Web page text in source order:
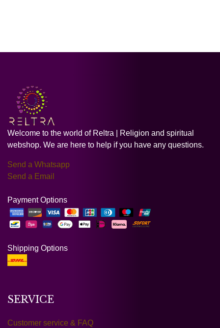
Welcome to the world of Reltra | Religion and spiritual
webshop. We are here to help if you have any questions.
Send a Whatsapp
Send a Email
Payment Options
Shipping Options
SERVICE
Customer service & FAQ